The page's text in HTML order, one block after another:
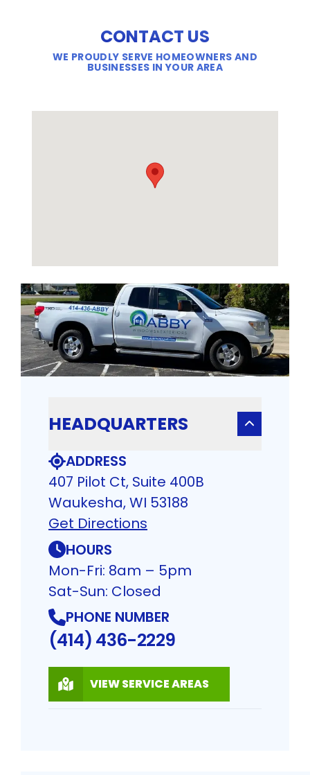
CONTACT US
WE PROUDLY SERVE HOMEOWNERS AND
BUSINESSES IN YOUR AREA
HEADQUARTERS
ADDRESS
407 Pilot Ct, Suite 400B
Waukesha, WI 53188
Get Directions
HOURS
Mon-Fri: 8am – 5pm
Sat-Sun: Closed
PHONE NUMBER
(414) 436-2229
VIEW SERVICE AREAS